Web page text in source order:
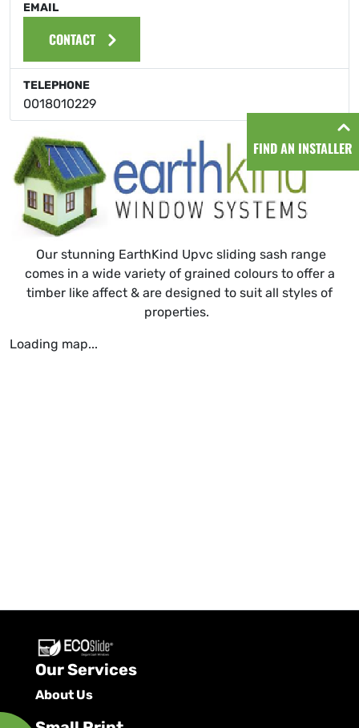
FIND AN INSTALLER
EMAIL
CONTACT
TELEPHONE
0018010229
Our stunning EarthKind Upvc sliding sash range
comes in a wide variety of grained colours to offer a
timber like affect & are designed to suit all styles of
properties.
Loading map...
Our Services
About Us